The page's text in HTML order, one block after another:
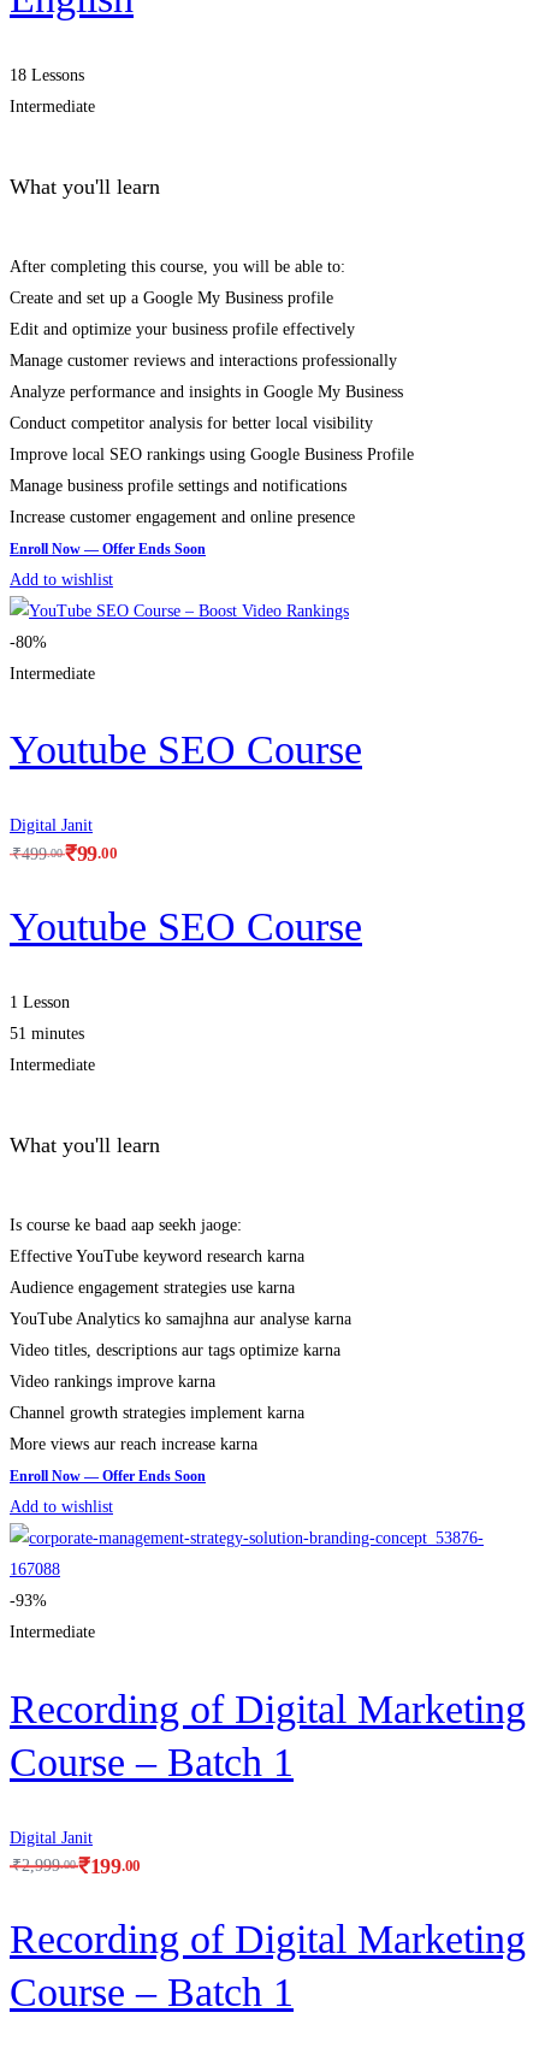
18 Lessons
Intermediate
What you'll learn
After completing this course, you will be able to:
Create and set up a Google My Business profile
Edit and optimize your business profile effectively
Manage customer reviews and interactions professionally
Analyze performance and insights in Google My Business
Conduct competitor analysis for better local visibility
Improve local SEO rankings using Google Business Profile
Manage business profile settings and notifications
Increase customer engagement and online presence
Add to wishlist
-80%
Intermediate
Youtube SEO Course
Digital Janit
₹99.00
₹499.00
Youtube SEO Course
1 Lesson
51 minutes
Intermediate
What you'll learn
Is course ke baad aap seekh jaoge:
Effective YouTube keyword research karna
Audience engagement strategies use karna
YouTube Analytics ko samajhna aur analyse karna
Video titles, descriptions aur tags optimize karna
Video rankings improve karna
Channel growth strategies implement karna
More views aur reach increase karna
Add to wishlist
-93%
Intermediate
Recording of Digital Marketing
Course – Batch 1
Digital Janit
₹199.00
₹2,999.00
Recording of Digital Marketing
Course – Batch 1